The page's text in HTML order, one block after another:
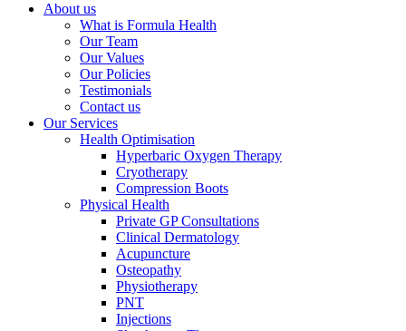
About us
What is Formula Health
Our Team
Our Values
Our Policies
Testimonials
Contact us
Our Services
Health Optimisation
Hyperbaric Oxygen Therapy
Cryotherapy
Compression Boots
Physical Health
Private GP Consultations
Clinical Dermatology
Acupuncture
Osteopathy
Physiotherapy
PNT
Injections